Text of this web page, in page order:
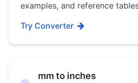
examples, and reference
Try Converter
mm to inches